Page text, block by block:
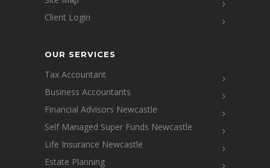
Client Login
OUR SERVICES
Tax Accountant
Business Accountants
Financial Advisors Newcastle
Self Managed Super Funds Newcastle
Life Insurance Newcastle
Estate Planning